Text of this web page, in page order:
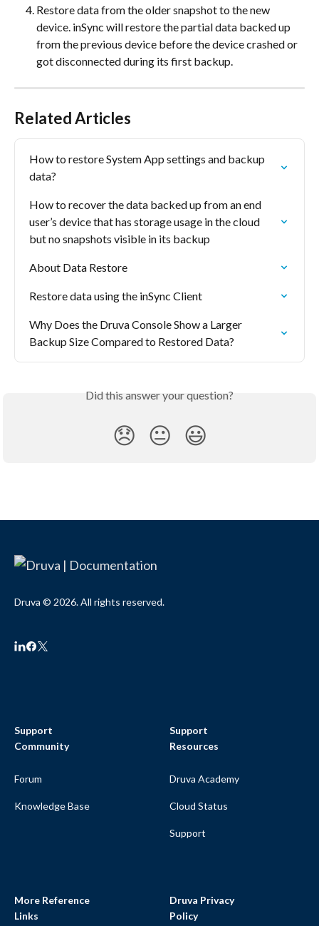
Restore data from the older snapshot to the new
device. inSync will restore the partial data backed up
from the previous device before the device crashed or
got disconnected during its first backup.
Related Articles
How to restore System App settings and backup
data?
How to recover the data backed up from an end
user’s device that has storage usage in the cloud
but no snapshots visible in its backup
About Data Restore
Restore data using the inSync Client
Why Does the Druva Console Show a Larger
Backup Size Compared to Restored Data?
Did this answer your question?
😞 😐 😃
Druva © 2026. All rights reserved.
Support
Community
Forum
Knowledge Base
Support
Resources
Druva Academy
Cloud Status
Support
More Reference
Links
Druva Privacy
Policy